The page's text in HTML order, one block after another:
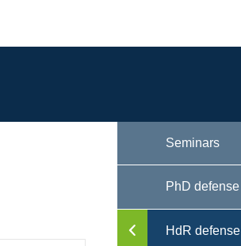
Seminars
PhD defense
HdR defense
Toggle menu